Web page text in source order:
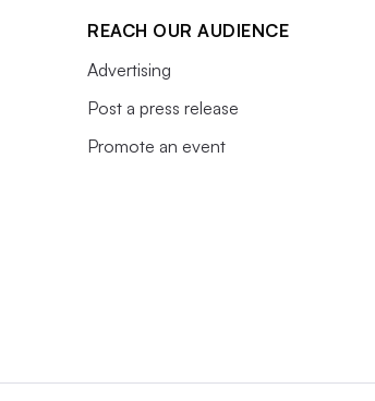
REACH OUR AUDIENCE
Advertising
Post a press release
Promote an event